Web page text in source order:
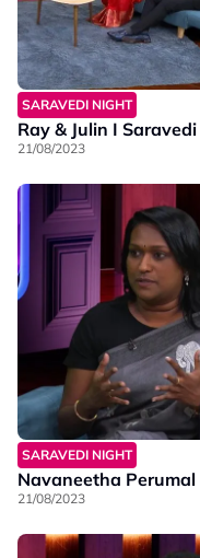
SARAVEDI NIGHT
Ray & Julin I
21/08/2023
SARAVEDI NIGHT
Navaneetha
21/08/2023